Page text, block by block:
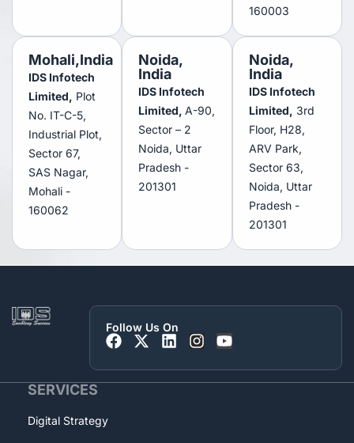
160003
Mohali,India
IDS Infotech
Limited, Plot
No. IT-C-5,
Industrial Plot,
Sector 67,
SAS Nagar,
Mohali -
160062
Noida,
India
IDS Infotech
Limited,A-90,
Sector – 2
Noida, Uttar
Pradesh -
201301
Noida,
India
IDS Infotech
Limited, 3rd
Floor, H28,
ARV Park,
Sector 63,
Noida, Uttar
Pradesh -
201301
Follow Us On
SERVICES
Digital Strategy